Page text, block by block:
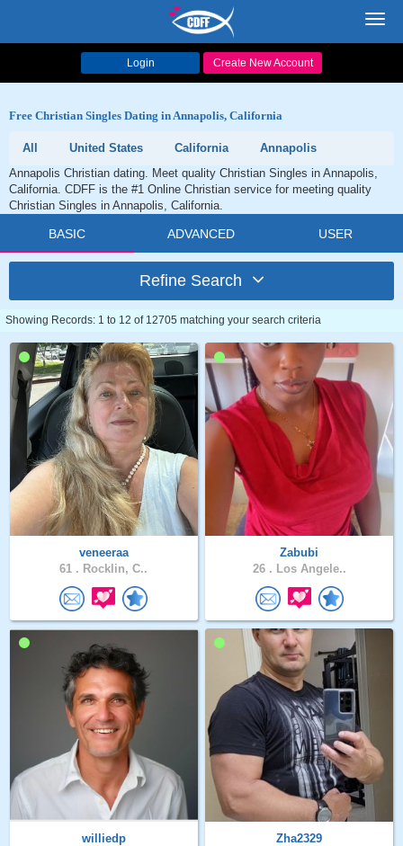
Login Create New Account
Free Christian Singles Dating in Annapolis, California
All United States California
Annapolis
Annapolis Christian dating. Meet quality Christian Singles in Annapolis,
California. CDFF is the #1 Online Christian service for meeting quality
Christian Singles in Annapolis, California.
BASIC ADVANCED USER
Refine Search
Showing Records: 1 to 12 of 12705 matching your search criteria
veneeraa
61 . Rocklin, C..
Zabubi
26 . Los Angele..
williedp
Zha2329